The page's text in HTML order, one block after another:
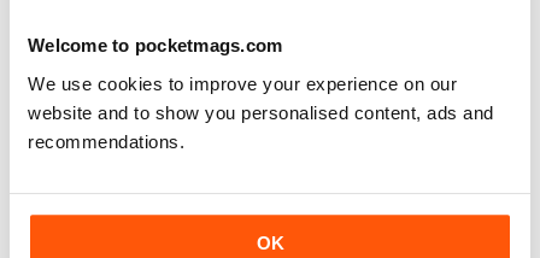
Welcome to pocketmags.com
We use cookies to improve your experience on our
website and to show you personalised content, ads and
recommendations.
OK
Severn Valley ‘ups its game’
TWO classic games have been adapted to feature
S&D gala success
Cotswold Festival of Steam pays dividends for
Bluebell plans its next project
HERITAGE WAGONS TRACK RECORD